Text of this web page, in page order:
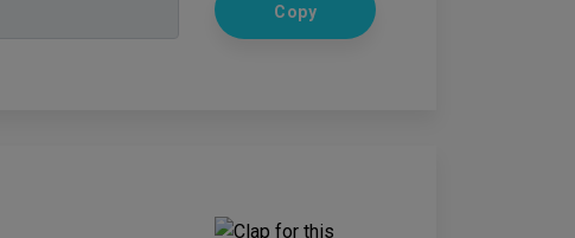
Copy